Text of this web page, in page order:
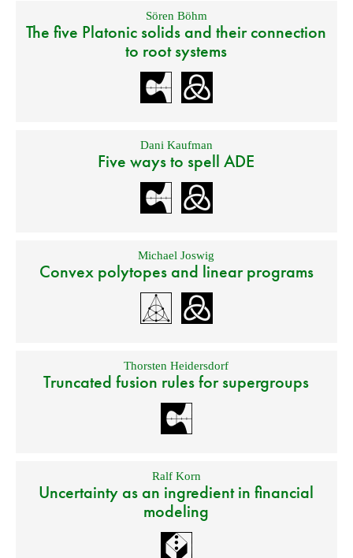
Sören Böhm
The five Platonic solids and their connection
to root systems
Dani Kaufman
Five ways to spell ADE
Michael Joswig
Convex polytopes and linear programs
Thorsten Heidersdorf
Truncated fusion rules for supergroups
Ralf Korn
Uncertainty as an ingredient in financial
modeling